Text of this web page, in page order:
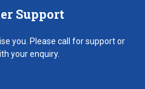
Support
you. Please call for support or
your enquiry.